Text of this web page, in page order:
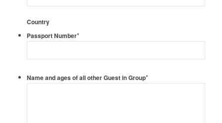
Country
Passport Number*
Name and ages of all other Guest in Group*